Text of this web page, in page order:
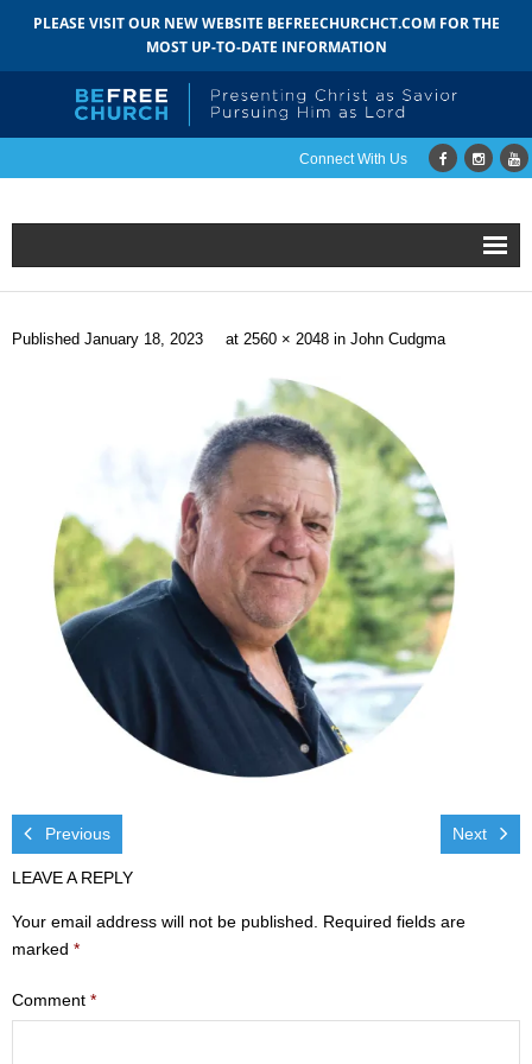
PLEASE VISIT OUR NEW WEBSITE BEFREECHURCHCT.COM FOR THE
MOST UP-TO-DATE INFORMATION
Connect With Us
Home
About
- Pastoral Search
Visit
- Services
- Directions
Ministries
- Sports & Art Camp Info & Registration
- Youth
- Adults
Published January 18, 2023 at 2560 × 2048 in John Cudgma
Previous Next
LEAVE A REPLY
Your email address will not be published. Required fields are
marked *
Comment *